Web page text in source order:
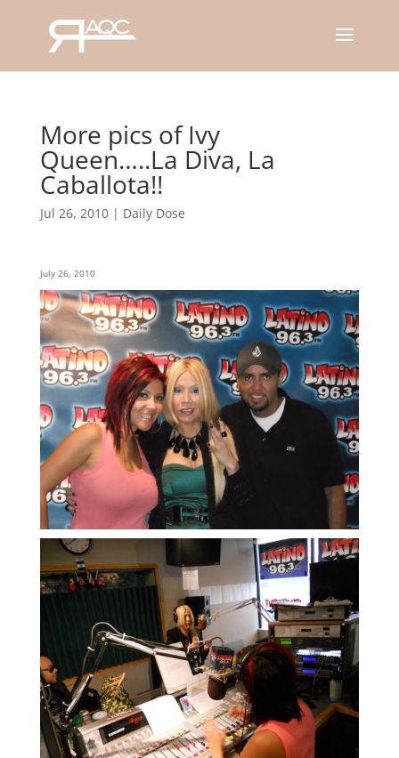
More pics of Ivy
Queen…..La Diva, La
Caballota!!
Jul 26, 2010| Daily Dose
July 26, 2010